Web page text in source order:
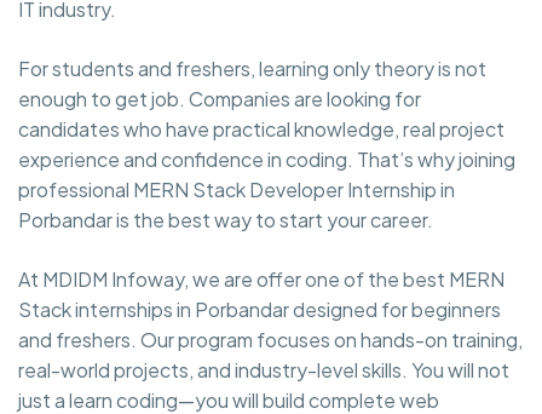
IT industry.
For students and freshers, learning only theory is not
enough to get job. Companies are looking for
candidates who have practical knowledge, real project
experience and confidence in coding. That’s why joining
professional MERN Stack Developer Internship in
Porbandar is the best way to start your career.
At MDIDM Infoway, we are offer one of the best MERN
Stack internships in Porbandar designed for beginners
and freshers. Our program focuses on hands-on training,
real-world projects, and industry-level skills. You will not
just a learn coding—you will build complete web